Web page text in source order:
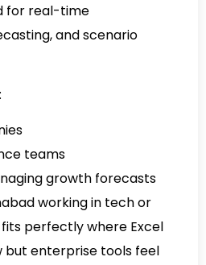
for real-time
and scenario
teams
growth forecasts
working in tech or
perfectly where Excel
but enterprise tools feel